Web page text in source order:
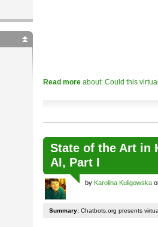
Read more about: Could this
State of the Art in
AI, Part I
by Karolina Kuligowska
Summary: Chatbots.org presents